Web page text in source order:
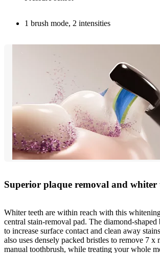
1 brush mode, 2 intensities
Superior plaque removal and whiter
Whiter teeth are within reach with this
central stain-removal pad. The diamond-shaped
to increase surface contact and clean away
also uses densely packed bristles to remove 7 x
manual toothbrush, while treating your whole